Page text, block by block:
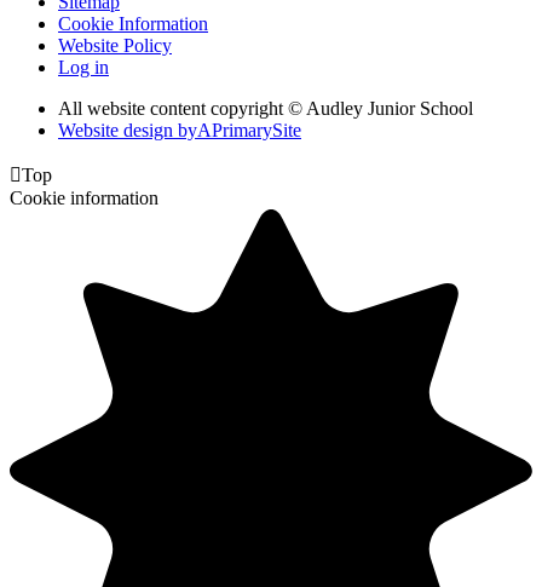
Cookie Information
Website Policy
Log in
All website content copyright © Audley Junior School
Website design byAPrimarySite
Top
Cookie information